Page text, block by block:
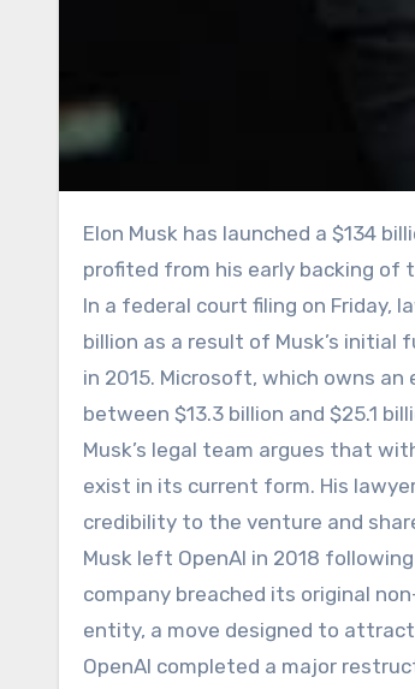
Elon Musk has launched a $134 billion lawsuit against OpenAI and Microsoft, claiming both companies unjustly
profited from his early backing of
In a federal court filing on Friday,
billion as a result of Musk’s
in 2015. Microsoft, which owns
between $13.3 billion and $25.1
Musk’s legal team argues that
exist in its current form. His
credibility to the venture and
Musk left OpenAI in 2018
company breached its original
entity, a move designed to
OpenAI completed a major